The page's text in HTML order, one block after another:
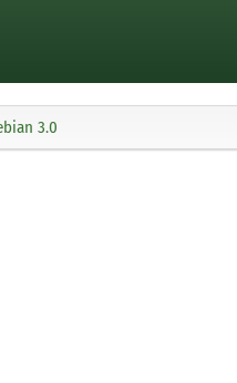
3.0